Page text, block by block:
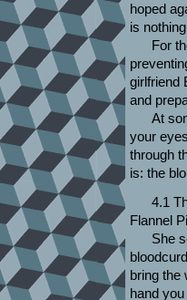
hoped
is
For
girlfriend
and
At
your
through
is: the
4.1
Flannel
She
bring the
hand